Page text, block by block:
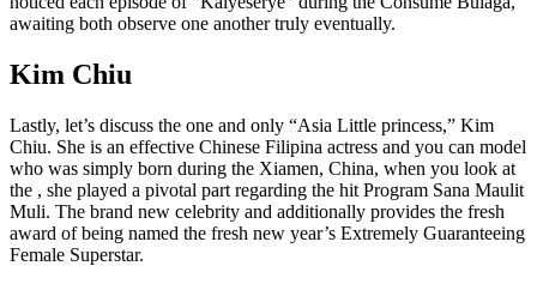
awaiting both observe one another truly eventually.
Kim Chiu
Lastly, let’s discuss the one and only “Asia Little princess,” Kim
Chiu. She is an effective Chinese Filipina actress and you can model
who was simply born during the Xiamen, China, when you look at
the , she played a pivotal part regarding the hit Program Sana Maulit
Muli. The brand new celebrity and additionally provides the fresh
award of being named the fresh new year’s Extremely Guaranteeing
Female Superstar.